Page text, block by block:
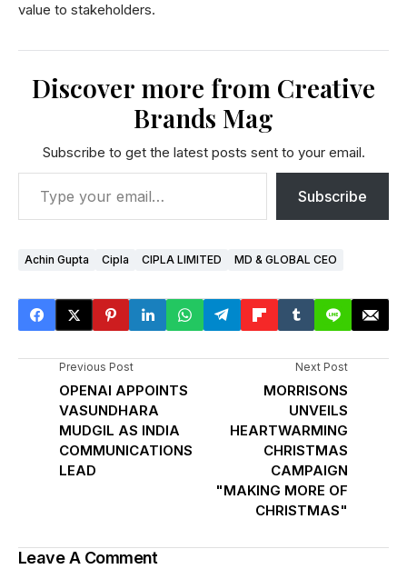
value to stakeholders.
Discover more from Creative
Brands Mag
Subscribe to get the latest posts sent to your email.
Subscribe
Achin Gupta Cipla CIPLA LIMITED MD & GLOBAL CEO
Previous Post
OPENAI APPOINTS
VASUNDHARA
MUDGIL AS INDIA
COMMUNICATIONS
LEAD
Next Post
MORRISONS
UNVEILS
HEARTWARMING
CHRISTMAS
CAMPAIGN
"MAKING MORE OF
CHRISTMAS"
Leave A Comment